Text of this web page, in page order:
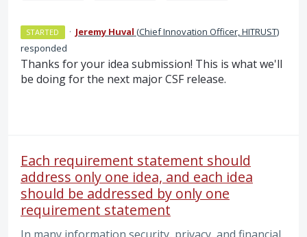
STARTED · Jeremy Huval (Chief Innovation Officer, HITRUST)
responded
Thanks for your idea submission! This is what we'll
be doing for the next major CSF release.
Each requirement statement should
address only one idea, and each idea
should be addressed by only one
requirement statement